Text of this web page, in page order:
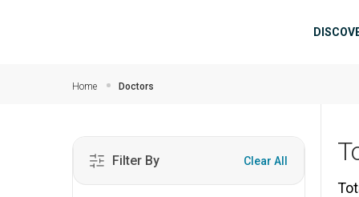
Home Doctors
Filter By Clear All